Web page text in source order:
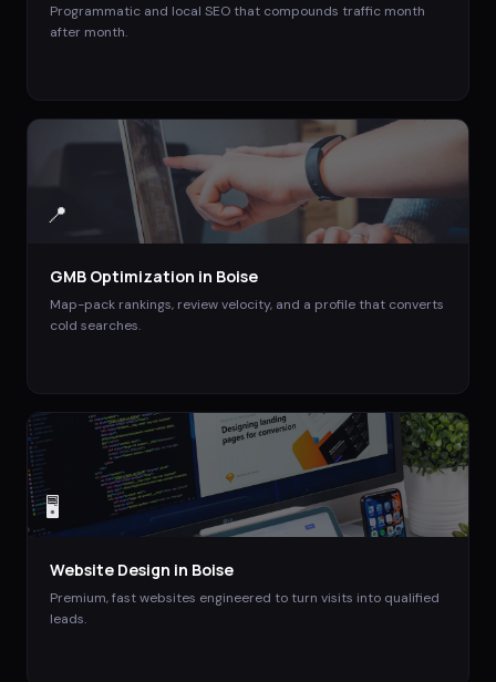
Programmatic and local SEO that compounds traffic month
after month.
📍
GMB Optimization in Boise
Map-pack rankings, review velocity, and a profile that converts
cold searches.
🖥️
Website Design in Boise
Premium, fast websites engineered to turn visits into qualified
leads.